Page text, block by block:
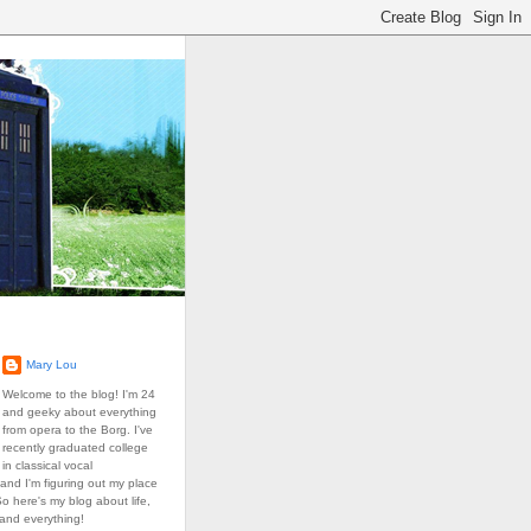
Mary Lou
Welcome to the blog! I'm 24
and geeky about everything
from opera to the Borg. I've
recently graduated college
classical vocal
I'm figuring out my place
here's my blog about life,
everything!